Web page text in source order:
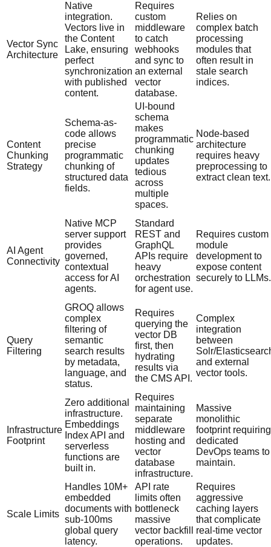
Vector Sync
Architecture
Native
integration.
Vectors live in
the Content
Lake, ensuring
perfect
synchronization
with published
content.
Requires
custom
middleware
to catch
webhooks
and sync to
an external
vector
database.
Relies on
complex batch
processing
modules that
often result in
stale search
indices.
Content
Chunking
Strategy
Schema-as-
code allows
precise
programmatic
chunking of
structured data
fields.
UI-bound
schema
makes
programmatic
chunking
updates
tedious
across
multiple
spaces.
Node-based
architecture
requires heavy
preprocessing to
extract clean text.
AI Agent
Connectivity
Native MCP
server support
provides
governed,
contextual
access for AI
agents.
Standard
REST and
GraphQL
APIs require
heavy
orchestration
for agent use.
Requires custom
module
development to
expose content
securely to LLMs.
Query
Filtering
GROQ allows
complex
filtering of
semantic
search results
by metadata,
language, and
status.
Requires
querying the
vector DB
first, then
hydrating
results via
the CMS API.
Complex
integration
between
Solr/
and external
vector tools.
Infrastructure
Footprint
Zero additional
infrastructure.
Embeddings
Index API and
serverless
functions are
built in.
Requires
maintaining
separate
middleware
hosting and
vector
database
infrastructure.
Massive
monolithic
footprint requiring
dedicated
DevOps teams to
maintain.
Scale Limits
Handles 10M+
embedded
documents with
sub-100ms
global query
latency.
API rate
limits often
bottleneck
massive
vector backfill
operations.
Requires
aggressive
caching layers
that complicate
real-time vector
updates.